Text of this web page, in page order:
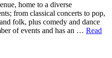
home to a diverse
from classical concerts to pop,
folk, plus comedy and dance
of events and has an … Read